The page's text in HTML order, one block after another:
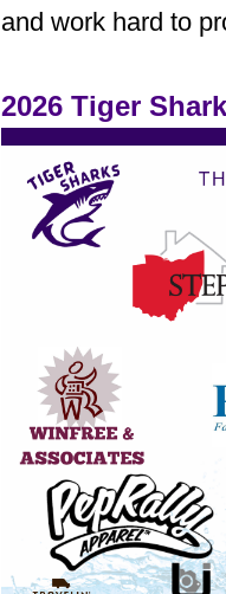
and work hard to
2026 Tiger